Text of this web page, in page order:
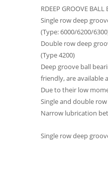
RDEEP GROOVE BALL
Single row deep
(Type: 6000/6200/
Double row deep
(Type 4200)
Deep groove ball
friendly, are available
Due to their low
Single and double
Narrow lubrication
Single row deep